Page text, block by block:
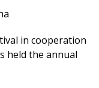
in cooperation
held the annual